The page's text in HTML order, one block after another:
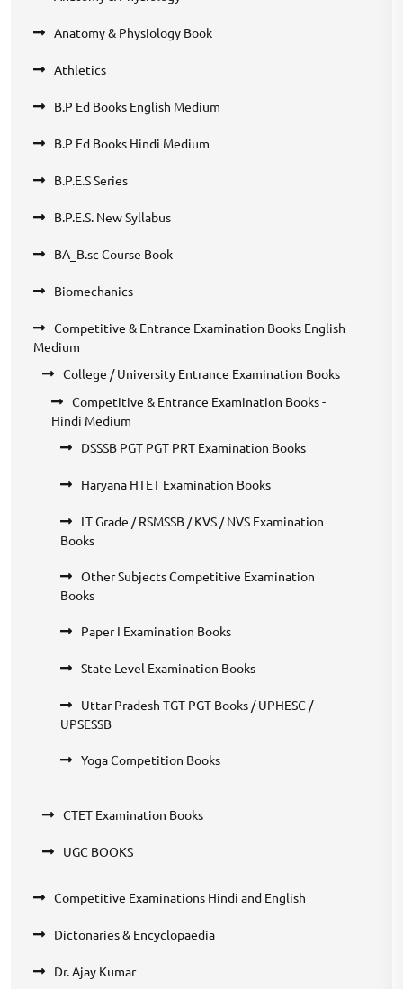
Anatomy & Physiology Book
Athletics
B.P Ed Books English Medium
B.P Ed Books Hindi Medium
B.P.E.S Series
B.P.E.S. New Syllabus
BA_B.sc Course Book
Biomechanics
Competitive & Entrance Examination Books English
Medium
College / University Entrance Examination Books
Competitive & Entrance Examination Books -
Hindi Medium
DSSSB PGT PGT PRT Examination Books
Haryana HTET Examination Books
LT Grade / RSMSSB / KVS / NVS Examination
Books
Other Subjects Competitive Examination
Books
Paper I Examination Books
State Level Examination Books
Uttar Pradesh TGT PGT Books / UPHESC /
UPSESSB
Yoga Competition Books
CTET Examination Books
UGC BOOKS
Competitive Examinations Hindi and English
Dictonaries & Encyclopaedia
Dr. Ajay Kumar